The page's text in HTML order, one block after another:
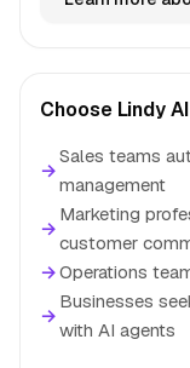
Choose Lindy
→
Sales teams
management
→
Marketing
customer
→Operations
→
Businesses
with AI agents